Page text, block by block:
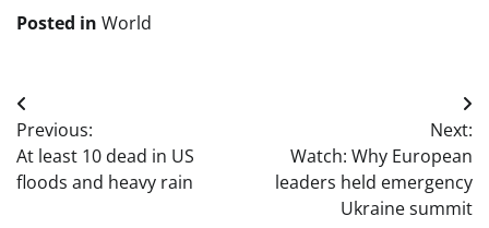
Posted in World
Post
navigation
Previous:
At least 10 dead in US
floods and heavy rain
Next:
Watch: Why European
leaders held emergency
Ukraine summit